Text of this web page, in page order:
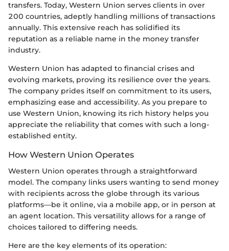
transfers. Today, Western Union serves clients in over
200 countries, adeptly handling millions of transactions
annually. This extensive reach has solidified its
reputation as a reliable name in the money transfer
industry.
Western Union has adapted to financial crises and
evolving markets, proving its resilience over the years.
The company prides itself on commitment to its users,
emphasizing ease and accessibility. As you prepare to
use Western Union, knowing its rich history helps you
appreciate the reliability that comes with such a long-
established entity.
How Western Union Operates
Western Union operates through a straightforward
model. The company links users wanting to send money
with recipients across the globe through its various
platforms—be it online, via a mobile app, or in person at
an agent location. This versatility allows for a range of
choices tailored to differing needs.
Here are the key elements of its operation: